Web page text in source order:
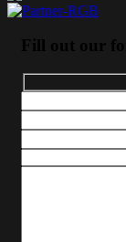
Fill out our